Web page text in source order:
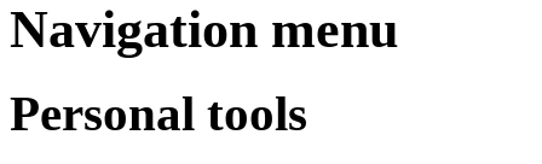
Navigation menu
Personal tools